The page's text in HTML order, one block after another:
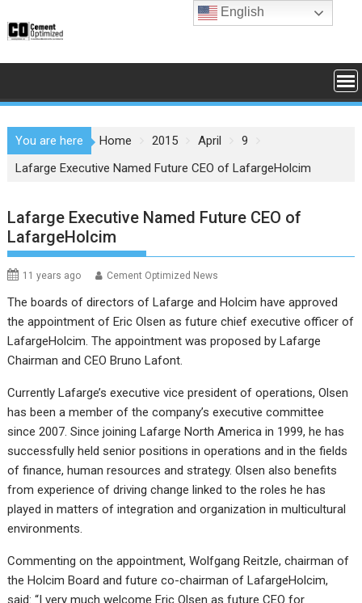
to
You are here Home 2015 April
9
Lafarge Executive Named Future CEO of LafargeHolcim
Lafarge Executive Named Future CEO of
LafargeHolcim
11 years ago Cement Optimized News
The boards of directors of Lafarge and Holcim have approved
the appointment of Eric Olsen as future chief executive officer of
LafargeHolcim. The appointment was proposed by Lafarge
Chairman and CEO Bruno Lafont.
Currently Lafarge’s executive vice president of operations, Olsen
has been a member of the company’s executive committee
since 2007. Since joining Lafarge North America in 1999, he has
successfully held senior positions in operations and in the fields
of finance, human resources and strategy. Olsen also benefits
from experience of driving change linked to the roles he has
played in matters of integration and organization in multicultural
environments.
Commenting on the appointment, Wolfgang Reitzle, chairman of
the Holcim Board and future co-chairman of LafargeHolcim,
English